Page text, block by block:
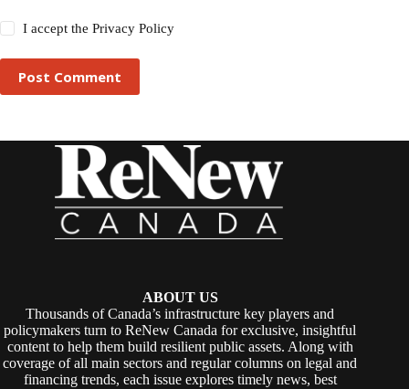
I accept thePrivacy Policy
Post Comment
ABOUT US
Thousands of Canada’s infrastructure key players and
policymakers turn to ReNew Canada for exclusive, insightful
content to help them build resilient public assets. Along with
coverage of all main sectors and regular columns on legal and
financing trends, each issue explores timely news, best